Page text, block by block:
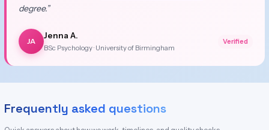
degree.”
JA
Jenna A.
BSc Psychology · University of Birmingham
Verified
Frequently asked questions